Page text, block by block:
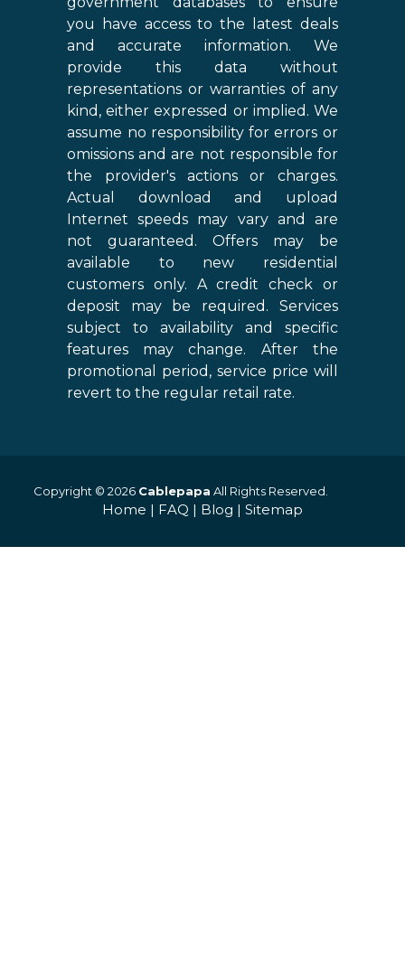
you have access to the latest deals
and accurate information. We
provide this data without
representations or warranties of any
kind, either expressed or implied. We
assume no responsibility for errors or
omissions and are not responsible for
the provider's actions or charges.
Actual download and upload
Internet speeds may vary and are
not guaranteed. Offers may be
available to new residential
customers only. A credit check or
deposit may be required. Services
subject to availability and specific
features may change. After the
promotional period, service price will
revert to the regular retail rate.
Copyright © 2026 Cablepapa All Rights Reserved.
Home | FAQ | Blog | Sitemap